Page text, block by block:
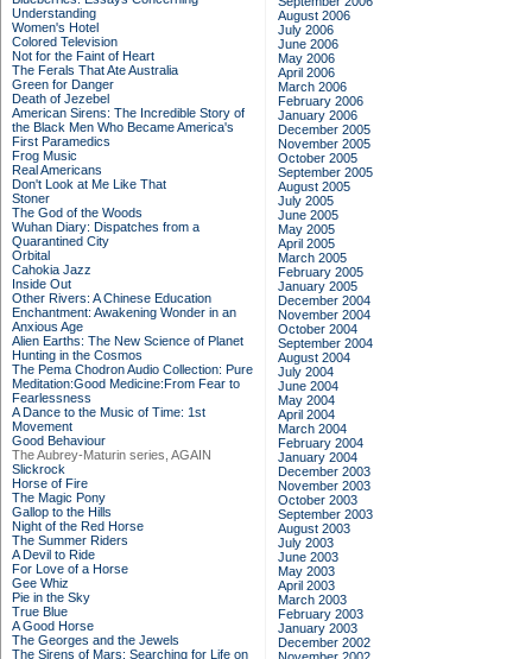
Understanding
Women's Hotel
Colored Television
Not for the Faint of Heart
The Ferals That Ate Australia
Green for Danger
Death of Jezebel
American Sirens: The Incredible Story of
the Black Men Who Became America's
First Paramedics
Frog Music
Real Americans
Don't Look at Me Like That
Stoner
The God of the Woods
Wuhan Diary: Dispatches from a
Quarantined City
Orbital
Cahokia Jazz
Inside Out
Other Rivers: A Chinese Education
Enchantment: Awakening Wonder in an
Anxious Age
Alien Earths: The New Science of Planet
Hunting in the Cosmos
The Pema Chodron Audio Collection: Pure
Meditation:Good Medicine:From Fear to
Fearlessness
A Dance to the Music of Time: 1st
Movement
Good Behaviour
The Aubrey-Maturin series, AGAIN
Slickrock
Horse of Fire
The Magic Pony
Gallop to the Hills
Night of the Red Horse
The Summer Riders
A Devil to Ride
For Love of a Horse
Gee Whiz
Pie in the Sky
True Blue
A Good Horse
The Georges and the Jewels
The Sirens of Mars: Searching for Life on
August 2006
July 2006
June 2006
May 2006
April 2006
March 2006
February 2006
January 2006
December 2005
November 2005
October 2005
September 2005
August 2005
July 2005
June 2005
May 2005
April 2005
March 2005
February 2005
January 2005
December 2004
November 2004
October 2004
September 2004
August 2004
July 2004
June 2004
May 2004
April 2004
March 2004
February 2004
January 2004
December 2003
November 2003
October 2003
September 2003
August 2003
July 2003
June 2003
May 2003
April 2003
March 2003
February 2003
January 2003
December 2002